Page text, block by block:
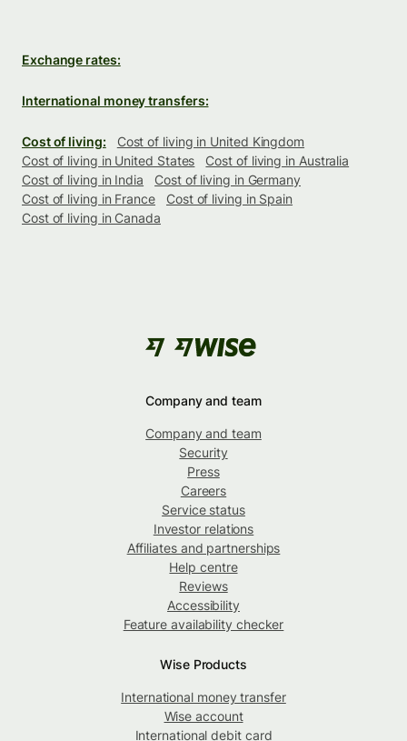
Exchange rates:
International money transfers:
Cost of living:
Cost of living in United Kingdom
Cost of living in United States
Cost of living in Australia
Cost of living in India
Cost of living in Germany
Cost of living in France
Cost of living in Spain
Cost of living in Canada
Company and team
Company and team
Security
Press
Careers
Service status
Investor relations
Affiliates and partnerships
Help centre
Reviews
Accessibility
Feature availability checker
Wise Products
International money transfer
Wise account
International debit card